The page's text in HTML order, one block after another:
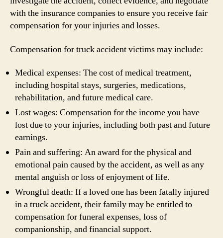
with the insurance companies to ensure you receive fair
compensation for your injuries and losses.
Compensation for truck accident victims may include:
Medical expenses: The cost of medical treatment,
including hospital stays, surgeries, medications,
rehabilitation, and future medical care.
Lost wages: Compensation for the income you have
lost due to your injuries, including both past and future
earnings.
Pain and suffering: An award for the physical and
emotional pain caused by the accident, as well as any
mental anguish or loss of enjoyment of life.
Wrongful death: If a loved one has been fatally injured
in a truck accident, their family may be entitled to
compensation for funeral expenses, loss of
companionship, and financial support.